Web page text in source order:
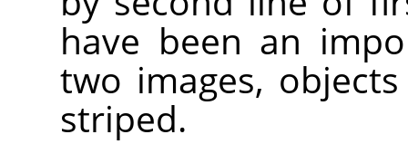
have been an
two images,
striped.